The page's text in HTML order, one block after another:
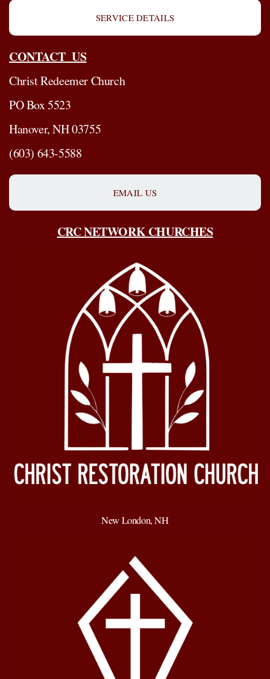
SERVICE DETAILS
CONTACT US
Christ Redeemer Church
PO Box 5523
Hanover, NH 03755
(603) 643-5588
EMAIL US
CRC NETWORK CHURCHES
New London, NH